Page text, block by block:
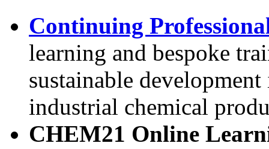
Continuing
learning and bespoke
sustainable
industrial chemical
CHEM21 Online